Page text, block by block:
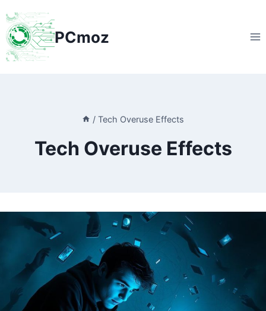
to
content
PCmoz
/ Tech Overuse Effects
Tech Overuse Effects